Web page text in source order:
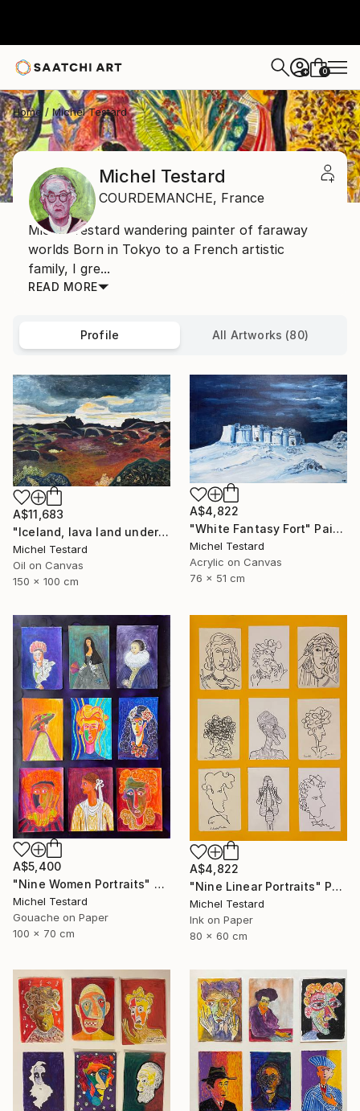
+ 0
Home Michel Testard
Michel Testard
COURDEMANCHE, France
Michel Testard wandering painter of faraway
worlds Born in Tokyo to a French artistic
family, I gre...
READ MORE
Profile All Artworks (80)
A$11,683
"Iceland, lava land under a heavy sky" Painting
Michel Testard
Oil on Canvas
150 x 100 cm
A$4,822
"White Fantasy Fort" Painting
Michel Testard
Acrylic on Canvas
76 x 51 cm
A$5,400
"Nine Women Portraits" Painting
Michel Testard
Gouache on Paper
100 x 70 cm
A$4,822
"Nine Linear Portraits" Painting
Michel Testard
Ink on Paper
80 x 60 cm